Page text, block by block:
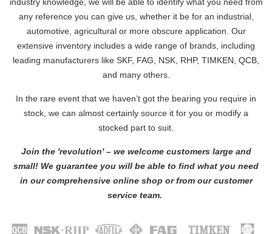
any reference you can give us, whether it be for an industrial,
automotive, agricultural or more obscure application. Our
extensive inventory includes a wide range of brands, including
leading manufacturers like SKF, FAG, NSK, RHP, TIMKEN, QCB,
and many others.
In the rare event that we haven’t got the bearing you require in
stock, we can almost certainly source it for you or modify a
stocked part to suit.
Join the 'revolution' – we welcome customers large and
small! We guarantee you will be able to find what you need
in our comprehensive online shop or from our customer
service team.